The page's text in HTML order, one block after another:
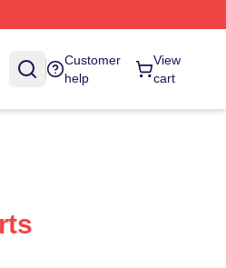
Customer
help
View
cart